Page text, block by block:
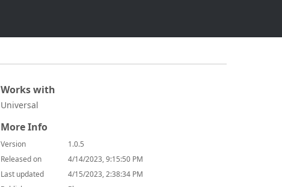
Works with
Universal
More Info
Version
1.0.5
Released on
4/14/2023, 9:15:50 PM
Last updated
4/15/2023, 2:38:34 PM